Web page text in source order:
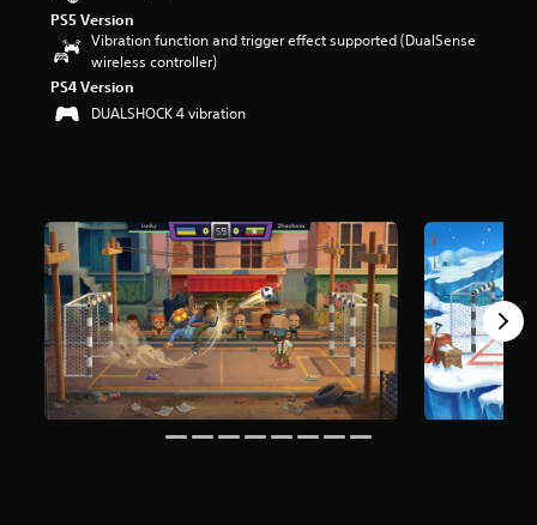
PS5 Version
Vibration function and trigger effect supported (DualSense
wireless controller)
PS4 Version
DUALSHOCK 4 vibration